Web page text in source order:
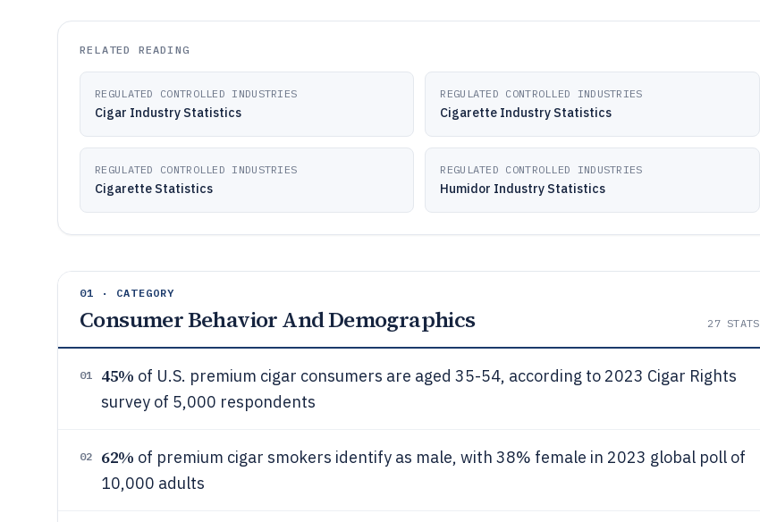
RELATED READING
REGULATED CONTROLLED INDUSTRIES
Cigar Industry Statistics
REGULATED CONTROLLED INDUSTRIES
Cigarette Industry Statistics
REGULATED CONTROLLED INDUSTRIES
Cigarette Statistics
REGULATED CONTROLLED INDUSTRIES
Humidor Industry Statistics
01 · CATEGORY
Consumer Behavior And Demographics 27STATS
01 45% of U.S. premium cigar consumers are aged 35-54, according to 2023 Cigar Rights
survey of 5,000 respondents
02 62% of premium cigar smokers identify as male, with 38% female in 2023 global poll of
10,000 adults